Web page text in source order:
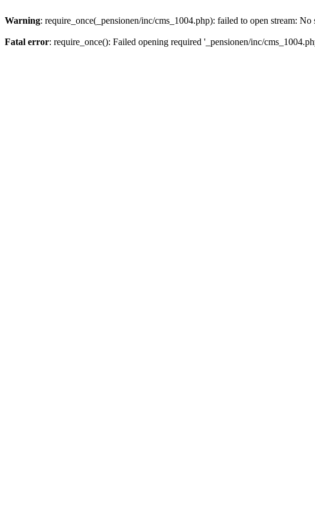
Warning: require_once(_pensionen/inc/cms_1004.php): failed to open stream:
Fatal error: require_once(): Failed opening required '_pensionen/inc/